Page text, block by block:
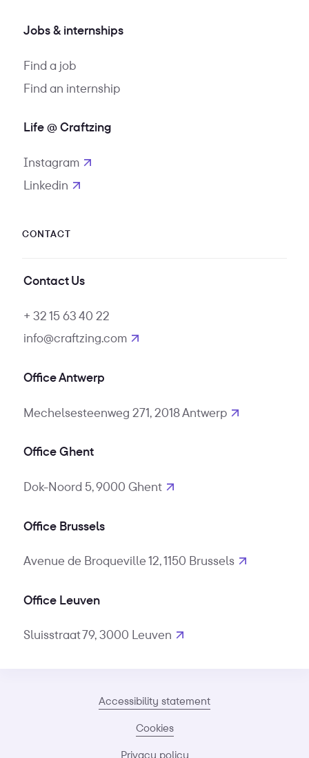
Jobs & internships
Find a job
Find an internship
Life @ Craftzing
Instagram
opens in new tab
Linkedin
opens in new tab
CONTACT
Contact Us
+ 32 15 63 40 22
info@craftzing.com
Office Antwerp
Mechelsesteenweg 271, 2018 Antwerp
Office Ghent
Dok-Noord 5, 9000 Ghent
Office Brussels
Avenue de Broqueville 12, 1150 Brussels
Office Leuven
Sluisstraat 79, 3000 Leuven
Accessibility statement
Cookies
Privacy policy